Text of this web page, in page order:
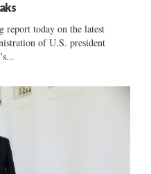
today on the latest
of U.S. president